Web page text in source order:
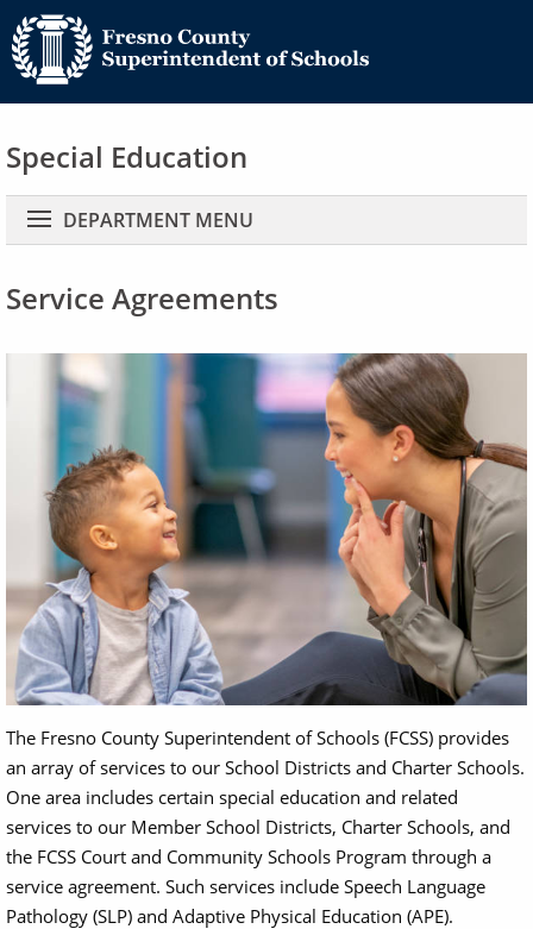
Special Education
Main navigation
DEPARTMENT MENU
Service Agreements
The Fresno County Superintendent of Schools (FCSS) provides
an array of services to our School Districts and Charter Schools.
One area includes certain special education and related
services to our Member School Districts, Charter Schools, and
the FCSS Court and Community Schools Program through a
service agreement. Such services include Speech Language
Pathology (SLP) and Adaptive Physical Education (APE).